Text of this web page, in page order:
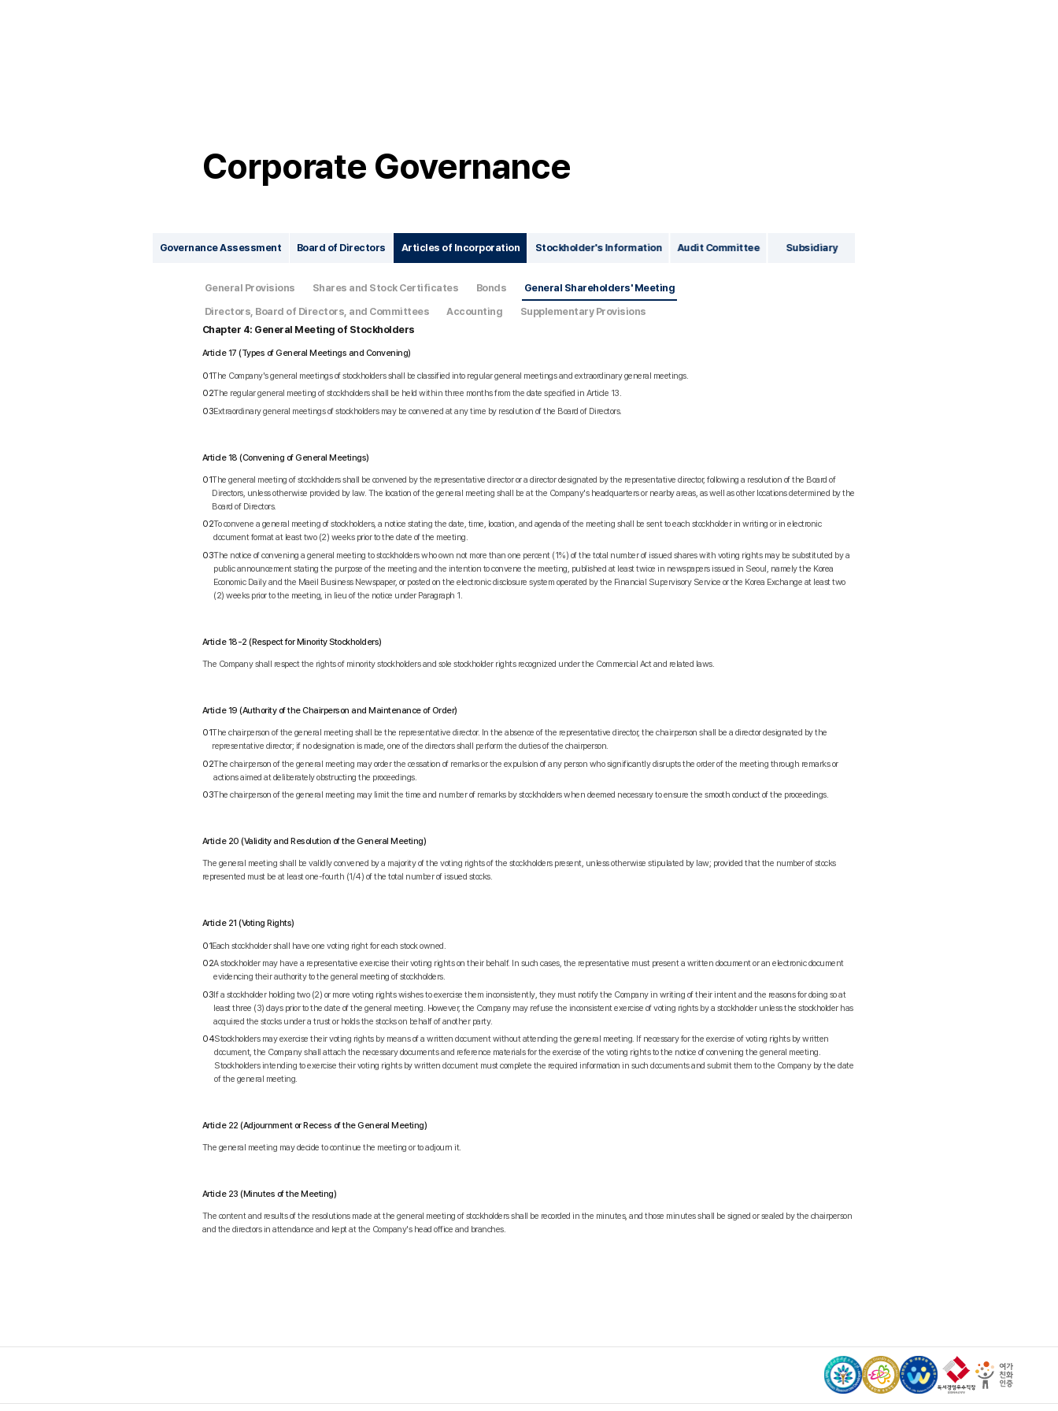
Corporate Governance
Governance Assessment Board of Directors Articles of Incorporation Stockholder's Information Audit Committee Subsidiary
General Provisions Shares and Stock Certificates Bonds General Shareholders' Meeting
Directors, Board of Directors, and Committees Accounting
Supplementary Provisions
Chapter 4: General Meeting of Stockholders
Article 17 (Types of General Meetings and Convening)
01The Company's general meetings of stockholders shall be classified into regular general meetings and extraordinary general meetings.
02The regular general meeting of stockholders shall be held within three months from the date specified in Article 13.
03Extraordinary general meetings of stockholders may be convened at any time by resolution of the Board of Directors.
Article 18 (Convening of General Meetings)
01The general meeting of stockholders shall be convened by the representative director or a director designated by the representative director, following a resolution of the Board of
Directors, unless otherwise provided by law. The location of the general meeting shall be at the Company's headquarters or nearby areas, as well as other locations determined by the
Board of Directors.
02To convene a general meeting of stockholders, a notice stating the date, time, location, and agenda of the meeting shall be sent to each stockholder in writing or in electronic
document format at least two (2) weeks prior to the date of the meeting.
03The notice of convening a general meeting to stockholders who own not more than one percent (1%) of the total number of issued shares with voting rights may be substituted by a
public announcement stating the purpose of the meeting and the intention to convene the meeting, published at least twice in newspapers issued in Seoul, namely the Korea
Economic Daily and the Maeil Business Newspaper, or posted on the electronic disclosure system operated by the Financial Supervisory Service or the Korea Exchange at least two
(2) weeks prior to the meeting, in lieu of the notice under Paragraph 1.
Article 18-2 (Respect for Minority Stockholders)
The Company shall respect the rights of minority stockholders and sole stockholder rights recognized under the Commercial Act and related laws.
Article 19 (Authority of the Chairperson and Maintenance of Order)
01The chairperson of the general meeting shall be the representative director. In the absence of the representative director, the chairperson shall be a director designated by the
representative director; if no designation is made, one of the directors shall perform the duties of the chairperson.
02The chairperson of the general meeting may order the cessation of remarks or the expulsion of any person who significantly disrupts the order of the meeting through remarks or
actions aimed at deliberately obstructing the proceedings.
03The chairperson of the general meeting may limit the time and number of remarks by stockholders when deemed necessary to ensure the smooth conduct of the proceedings.
Article 20 (Validity and Resolution of the General Meeting)
The general meeting shall be validly convened by a majority of the voting rights of the stockholders present, unless otherwise stipulated by law; provided that the number of stocks
represented must be at least one-fourth (1/4) of the total number of issued stocks.
Article 21 (Voting Rights)
01Each stockholder shall have one voting right for each stock owned.
02A stockholder may have a representative exercise their voting rights on their behalf. In such cases, the representative must present a written document or an electronic document
evidencing their authority to the general meeting of stockholders.
03If a stockholder holding two (2) or more voting rights wishes to exercise them inconsistently, they must notify the Company in writing of their intent and the reasons for doing so at
least three (3) days prior to the date of the general meeting. However, the Company may refuse the inconsistent exercise of voting rights by a stockholder unless the stockholder has
acquired the stocks under a trust or holds the stocks on behalf of another party.
04Stockholders may exercise their voting rights by means of a written document without attending the general meeting. If necessary for the exercise of voting rights by written
document, the Company shall attach the necessary documents and reference materials for the exercise of the voting rights to the notice of convening the general meeting.
Stockholders intending to exercise their voting rights by written document must complete the required information in such documents and submit them to the Company by the date
of the general meeting.
Article 22 (Adjournment or Recess of the General Meeting)
The general meeting may decide to continue the meeting or to adjourn it.
Article 23 (Minutes of the Meeting)
The content and results of the resolutions made at the general meeting of stockholders shall be recorded in the minutes, and those minutes shall be signed or sealed by the chairperson
and the directors in attendance and kept at the Company's head office and branches.